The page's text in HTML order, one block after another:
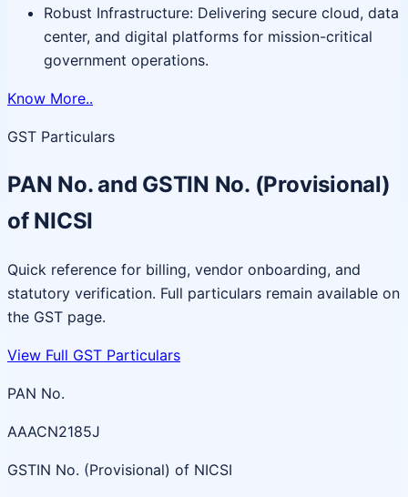
Robust Infrastructure: Delivering secure cloud, data
center, and digital platforms for mission-critical
government operations.
Know More..
GST Particulars
PAN No. and GSTIN No. (Provisional)
of NICSI
Quick reference for billing, vendor onboarding, and
statutory verification. Full particulars remain available on
the GST page.
View Full GST Particulars
PAN No.
AAACN2185J
GSTIN No. (Provisional) of NICSI